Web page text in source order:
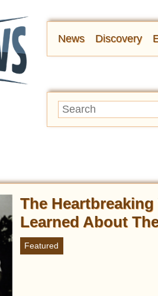
News Discovery
The Heartbreaking
Learned About
Featured